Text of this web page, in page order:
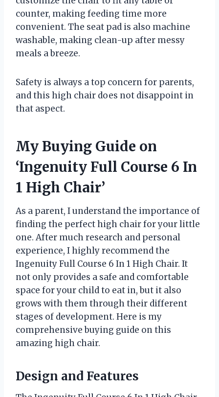
counter, making feeding time more
convenient. The seat pad is also machine
washable, making clean-up after messy
meals a breeze.
Safety is always a top concern for parents,
and this high chair does not disappoint in
that aspect.
My Buying Guide on
‘Ingenuity Full Course 6 In
1 High Chair’
As a parent, I understand the importance of
finding the perfect high chair for your little
one. After much research and personal
experience, I highly recommend the
Ingenuity Full Course 6 In 1 High Chair. It
not only provides a safe and comfortable
space for your child to eat in, but it also
grows with them through their different
stages of development. Here is my
comprehensive buying guide on this
amazing high chair.
Design and Features